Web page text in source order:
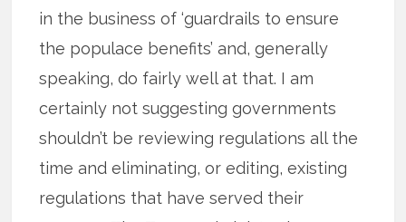
in the business of ‘guardrails to ensure
the populace benefits’ and, generally
speaking, do fairly well at that. I am
certainly not suggesting governments
shouldn’t be reviewing regulations all the
time and eliminating, or editing, existing
regulations that have served their